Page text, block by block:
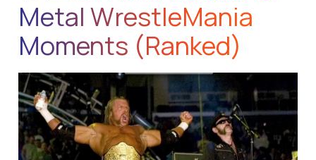
Metal WrestleMania
Moments (Ranked)